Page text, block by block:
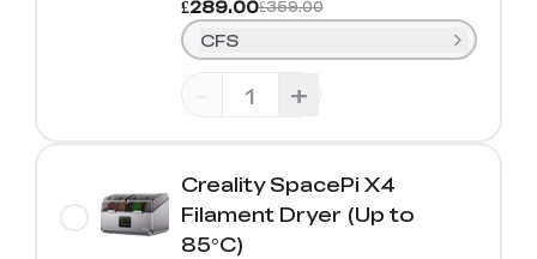
£359.00
£289.00
+
CFS
Creality SpacePi X4
Filament Dryer (Up to
85°C)